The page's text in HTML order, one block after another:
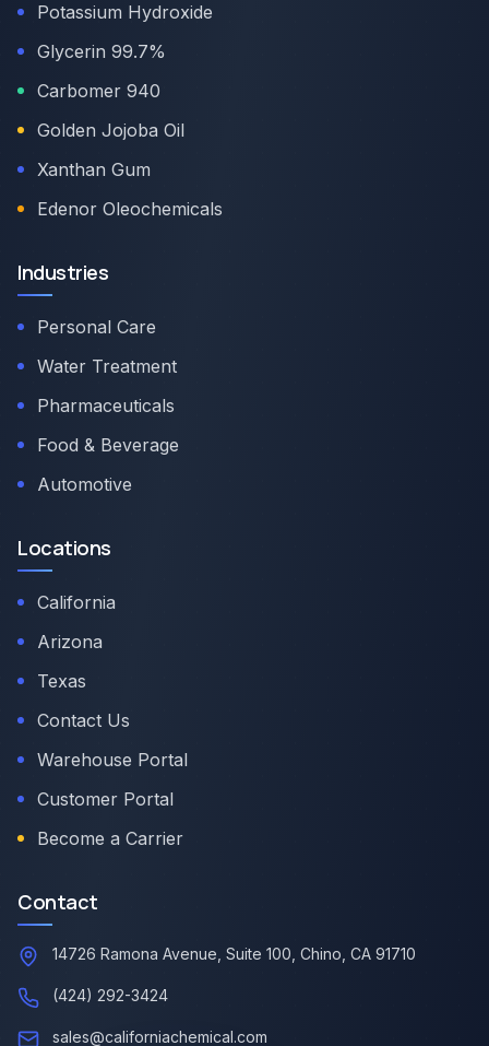
Potassium Hydroxide
Glycerin 99.7%
Carbomer 940
Golden Jojoba Oil
Xanthan Gum
Edenor Oleochemicals
Industries
Personal Care
Water Treatment
Pharmaceuticals
Food & Beverage
Automotive
Locations
California
Arizona
Texas
Contact Us
Warehouse Portal
Customer Portal
Become a Carrier
Contact
14726 Ramona Avenue, Suite 100, Chino, CA 91710
(424) 292-3424
sales@californiachemical.com